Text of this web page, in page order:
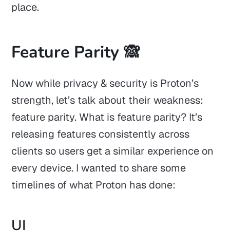
place.
Feature Parity 🙈
Now while privacy & security is Proton’s
strength, let’s talk about their weakness:
feature parity. What is feature parity? It’s
releasing features consistently across
clients so users get a similar experience on
every device. I wanted to share some
timelines of what Proton has done:
UI